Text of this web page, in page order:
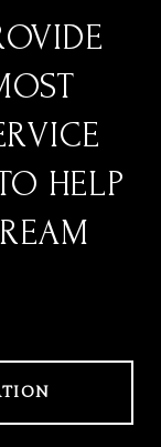
HELP